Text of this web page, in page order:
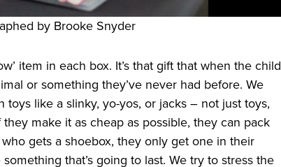
by Brooke Snyder
item in each box. It’s that gift that when the child
or something they’ve never had before. We
like a slinky, yo-yos, or jacks – not just toys,
make it as cheap as possible, they can pack
gets a shoebox, they only get one in their
that’s going to last. We try to stress the